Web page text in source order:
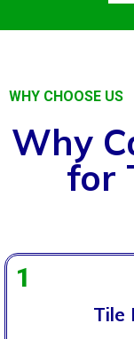
WHY CHOOSE US
Why
for
1
Tile